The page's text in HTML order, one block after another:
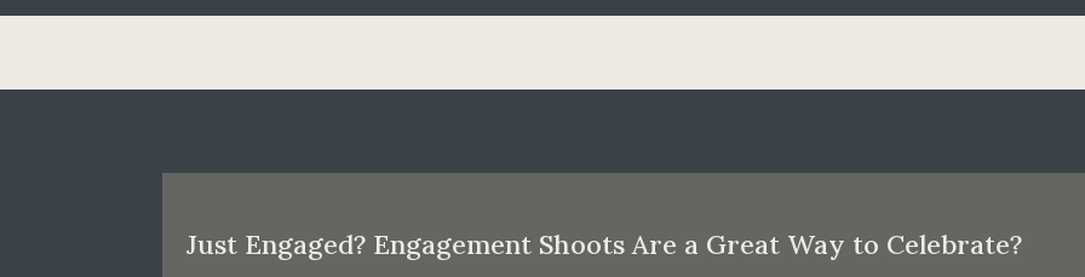
Just Engaged? Engagement Shoots Are a Great Way to Celebrate?